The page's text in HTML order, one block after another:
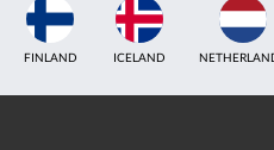
FINLAND ICELAND